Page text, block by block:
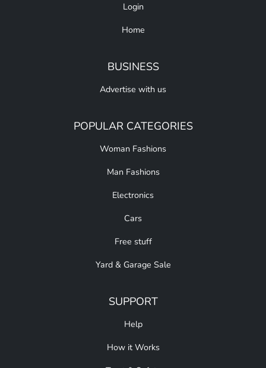
Login
Home
BUSINESS
Advertise with us
POPULAR CATEGORIES
Woman Fashions
Man Fashions
Electronics
Cars
Free stuff
Yard & Garage Sale
SUPPORT
Help
How it Works